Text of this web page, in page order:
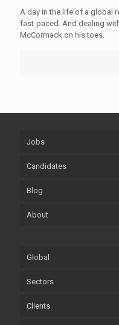
A day in the life of a global
fast-paced. And dealing
McCormack on his toes.
Jobs
Candidates
Blog
About
Global
Sectors
Clients